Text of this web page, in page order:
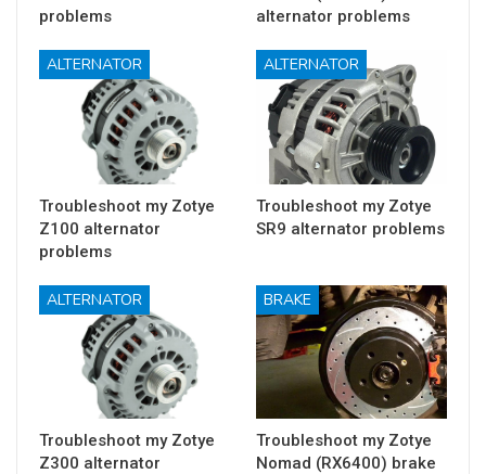
problems
alternator problems
ALTERNATOR
Troubleshoot my Zotye
Z100 alternator
problems
ALTERNATOR
Troubleshoot my Zotye
SR9 alternator problems
ALTERNATOR
Troubleshoot my Zotye
Z300 alternator
BRAKE
Troubleshoot my Zotye
Nomad (RX6400) brake